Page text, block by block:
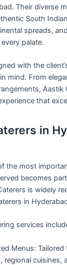
Their diverse
South
spreads,
palate.
with the
mind. From
Aastik
that
in
the most
becomes
is widely
in
services
Menus:
regional cuisines,